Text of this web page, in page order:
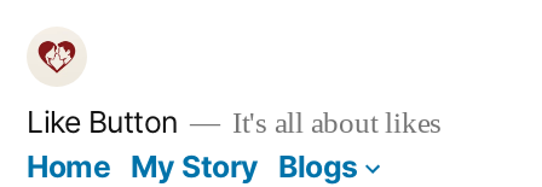
Skip
content
Like Button It's all about likes
Home My Story Blogs